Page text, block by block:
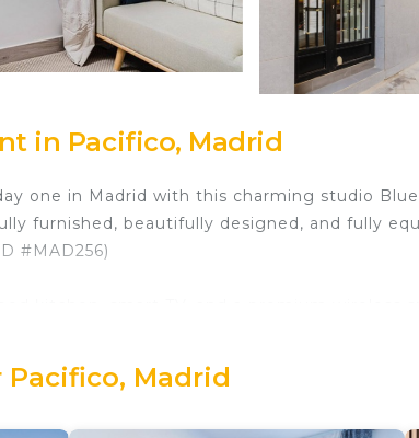
in Pacifico, Madrid
one in Madrid with this charming studio
furnished, beautifully designed, and fully
#MAD256)
towels. We handle everything so you can
Pacifico, Madrid